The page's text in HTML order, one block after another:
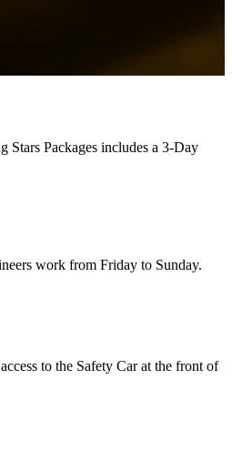
Packages includes a 3-Day
work from Friday to Sunday.
to the Safety Car at the front of